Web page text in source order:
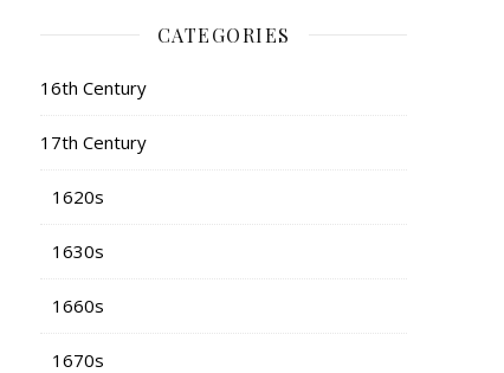
CATEGORIES
16th Century
17th Century
1620s
1630s
1660s
1670s